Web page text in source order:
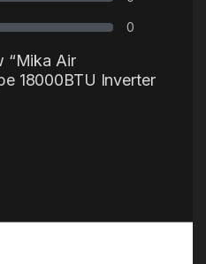
0
“Mika Air
18000BTU Inverter